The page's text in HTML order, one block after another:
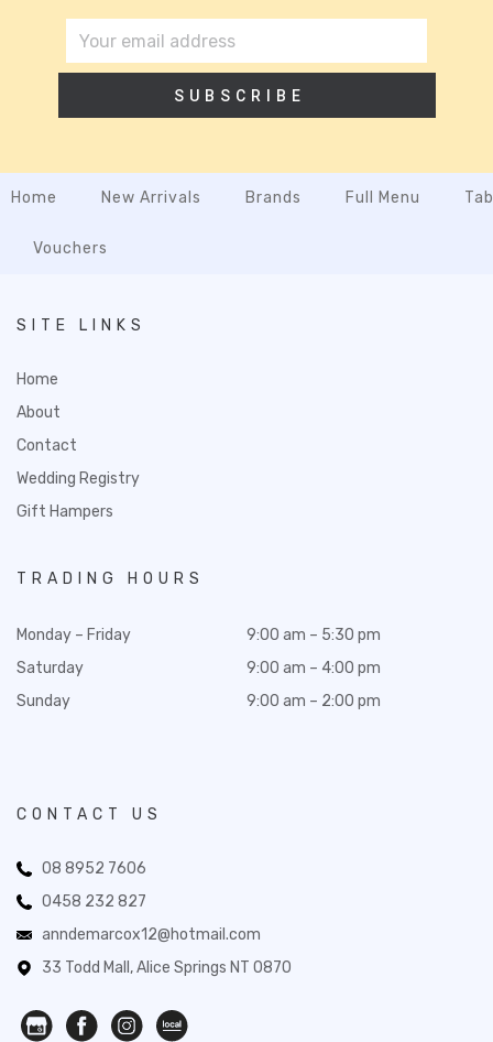
SUBSCRIBE
Home New Arrivals Brands Full Menu
Vouchers
SITE LINKS
Home
About
Contact
Wedding Registry
Gift Hampers
TRADING HOURS
Monday – Friday
Saturday
Sunday
9:00 am – 5:30 pm
9:00 am – 4:00 pm
9:00 am – 2:00 pm
CONTACT US
08 8952 7606
0458 232 827
anndemarcox12@hotmail.com
33 Todd Mall, Alice Springs NT 0870